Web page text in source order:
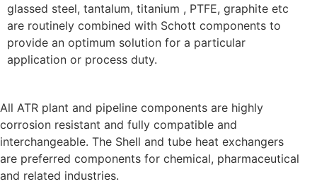
glassed steel, tantalum, titanium , PTFE, graphite etc
are routinely combined with Schott components to
provide an optimum solution for a particular
application or process duty.
All ATR plant and pipeline components are highly
corrosion resistant and fully compatible and
interchangeable. The Shell and tube heat exchangers
are preferred components for chemical, pharmaceutical
and related industries.